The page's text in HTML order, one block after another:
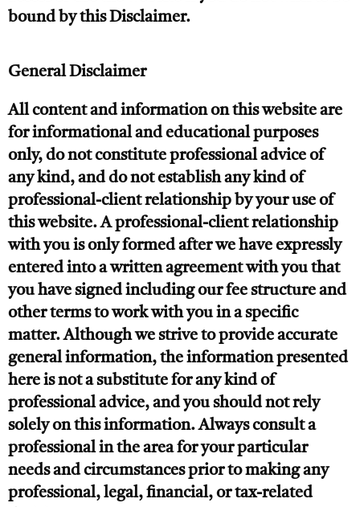
bound by this Disclaimer.
General Disclaimer
All content and information on this website are
for informational and educational purposes
only, do not constitute professional advice of
any kind, and do not establish any kind of
professional-client relationship by your use of
this website. A professional-client relationship
with you is only formed after we have expressly
entered into a written agreement with you that
you have signed including our fee structure and
other terms to work with you in a specific
matter. Although we strive to provide accurate
general information, the information presented
here is not a substitute for any kind of
professional advice, and you should not rely
solely on this information. Always consult a
professional in the area for your particular
needs and circumstances prior to making any
professional, legal, financial, or tax-related